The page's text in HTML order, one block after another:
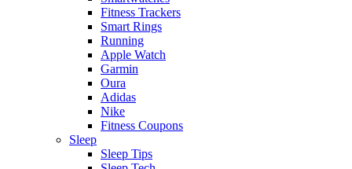
Fitness Trackers
Smart Rings
Running
Apple Watch
Garmin
Oura
Adidas
Nike
Fitness Coupons
Sleep
Sleep Tips